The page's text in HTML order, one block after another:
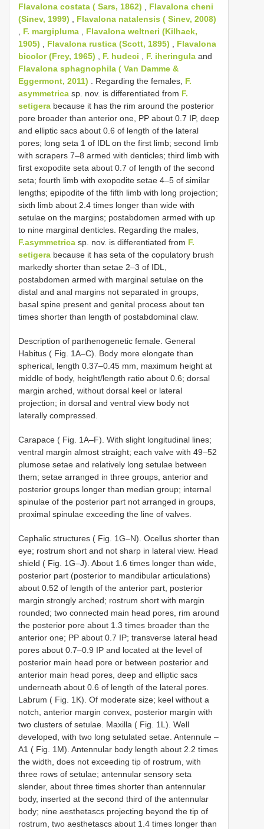
Flavalona costata ( Sars, 1862) , Flavalona cheni
(Sinev, 1999) , Flavalona natalensis ( Sinev, 2008)
, F. margipluma , Flavalona weltneri (Kilhack,
1905) , Flavalona rustica (Scott, 1895) , Flavalona
bicolor (Frey, 1965) , F. hudeci , F. iheringula and
Flavalona sphagnophila ( Van Damme &
Eggermont, 2011) . Regarding the females, F.
asymmetrica sp. nov. is differentiated from F.
setigera because it has the rim around the posterior
pore broader than anterior one, PP about 0.7 IP, deep
and elliptic sacs about 0.6 of length of the lateral
pores; long seta 1 of IDL on the first limb; second limb
with scrapers 7–8 armed with denticles; third limb with
first exopodite seta about 0.7 of length of the second
seta; fourth limb with exopodite setae 4–5 of similar
lengths; epipodite of the fifth limb with long projection;
sixth limb about 2.4 times longer than wide with
setulae on the margins; postabdomen armed with up
to nine marginal denticles. Regarding the males,
F.asymmetrica sp. nov. is differentiated from F.
setigera because it has seta of the copulatory brush
markedly shorter than setae 2–3 of IDL,
postabdomen armed with marginal setulae on the
distal and anal margins not separated in groups,
basal spine present and genital process about ten
times shorter than length of postabdominal claw.
Description of parthenogenetic female. General
Habitus ( Fig. 1A–C). Body more elongate than
spherical, length 0.37–0.45 mm, maximum height at
middle of body, height/length ratio about 0.6; dorsal
margin arched, without dorsal keel or lateral
projection; in dorsal and ventral view body not
laterally compressed.
Carapace ( Fig. 1A–F). With slight longitudinal lines;
ventral margin almost straight; each valve with 49–52
plumose setae and relatively long setulae between
them; setae arranged in three groups, anterior and
posterior groups longer than median group; internal
spinulae of the posterior part not arranged in groups,
proximal spinulae exceeding the line of valves.
Cephalic structures ( Fig. 1G–N). Ocellus shorter than
eye; rostrum short and not sharp in lateral view. Head
shield ( Fig. 1G–J). About 1.6 times longer than wide,
posterior part (posterior to mandibular articulations)
about 0.52 of length of the anterior part, posterior
margin strongly arched; rostrum short with margin
rounded; two connected main head pores, rim around
the posterior pore about 1.3 times broader than the
anterior one; PP about 0.7 IP; transverse lateral head
pores about 0.7–0.9 IP and located at the level of
posterior main head pore or between posterior and
anterior main head pores, deep and elliptic sacs
underneath about 0.6 of length of the lateral pores.
Labrum ( Fig. 1K). Of moderate size; keel without a
notch, anterior margin convex, posterior margin with
two clusters of setulae. Maxilla ( Fig. 1L). Well
developed, with two long setulated setae. Antennule –
A1 ( Fig. 1M). Antennular body length about 2.2 times
the width, does not exceeding tip of rostrum, with
three rows of setulae; antennular sensory seta
slender, about three times shorter than antennular
body, inserted at the second third of the antennular
body; nine aesthetascs projecting beyond the tip of
rostrum, two aesthetascs about 1.4 times longer than